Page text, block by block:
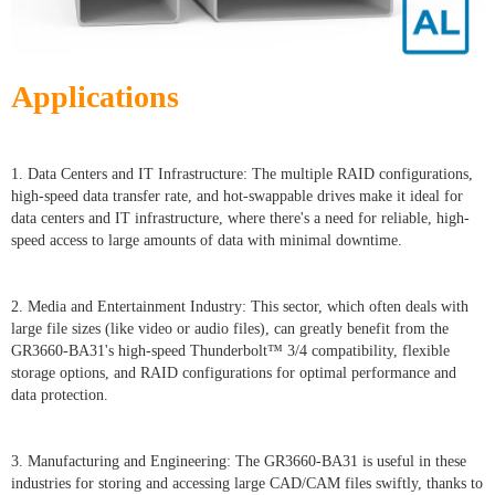
Applications
1. Data Centers and IT Infrastructure: The multiple RAID configurations,
high-speed data transfer rate, and hot-swappable drives make it ideal for
data centers and IT infrastructure, where there's a need for reliable, high-
speed access to large amounts of data with minimal downtime.
2. Media and Entertainment Industry: This sector, which often deals with
large file sizes (like video or audio files), can greatly benefit from the
GR3660-BA31's high-speed Thunderbolt™ 3/4 compatibility, flexible
storage options, and RAID configurations for optimal performance and
data protection.
3. Manufacturing and Engineering: The GR3660-BA31 is useful in these
industries for storing and accessing large CAD/CAM files swiftly, thanks to